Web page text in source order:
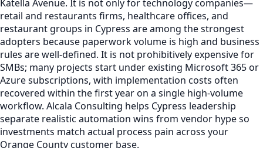
Katella Avenue. It is not only for technology companies—
retail and restaurants firms, healthcare offices, and
restaurant groups in Cypress are among the strongest
adopters because paperwork volume is high and business
rules are well-defined. It is not prohibitively expensive for
SMBs; many projects start under existing Microsoft 365 or
Azure subscriptions, with implementation costs often
recovered within the first year on a single high-volume
workflow. Alcala Consulting helps Cypress leadership
separate realistic automation wins from vendor hype so
investments match actual process pain across your
Orange County customer base.